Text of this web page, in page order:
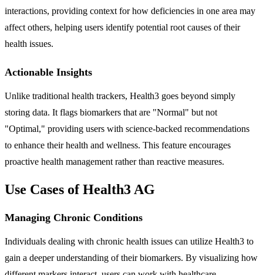
interactions, providing context for how deficiencies in one area may
affect others, helping users identify potential root causes of their
health issues.
Actionable Insights
Unlike traditional health trackers, Health3 goes beyond simply
storing data. It flags biomarkers that are "Normal" but not
"Optimal," providing users with science-backed recommendations
to enhance their health and wellness. This feature encourages
proactive health management rather than reactive measures.
Use Cases of Health3 AG
Managing Chronic Conditions
Individuals dealing with chronic health issues can utilize Health3 to
gain a deeper understanding of their biomarkers. By visualizing how